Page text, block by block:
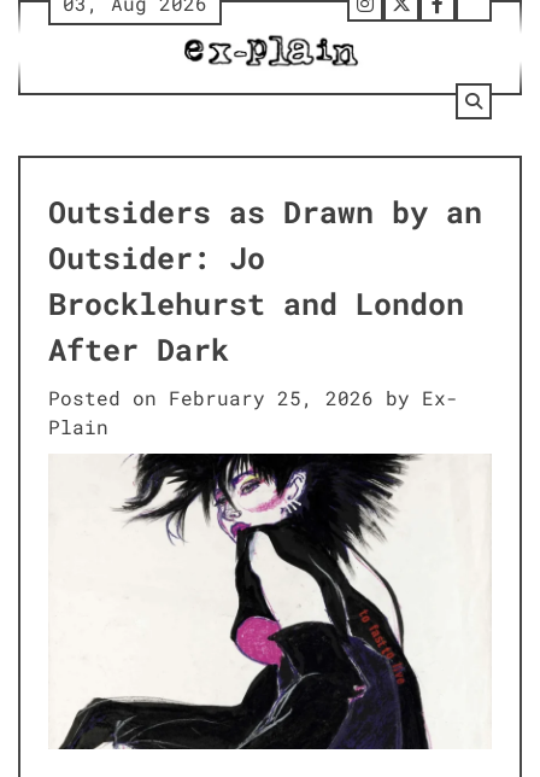
Skip
content
Follow
Instagram
Twitter
Facebook
Outsiders as Drawn by an
Outsider: Jo
Brocklehurst and London
After Dark
Posted on February 25, 2026 by Ex-
Plain